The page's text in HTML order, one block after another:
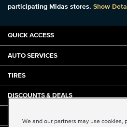
participating Midas stores. Show
QUICK ACCESS
AUTO SERVICES
TIRES
DISCOUNTS & DEALS
We and our partners may use cookies,